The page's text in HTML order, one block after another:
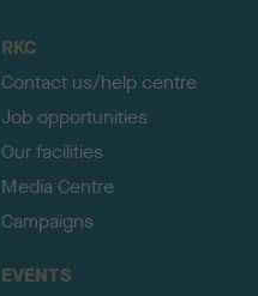
RKC
Contact us/help centre
Job opportunities
Our facilities
Media Centre
Campaigns
EVENTS